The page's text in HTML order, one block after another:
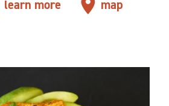
learn more map